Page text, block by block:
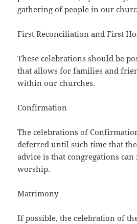
gathering of people in our
First Reconciliation and First
These celebrations should be
that allows for families and
within our churches.
Confirmation
The celebrations of
deferred until such time that
advice is that congregations
worship.
Matrimony
If possible, the celebration of